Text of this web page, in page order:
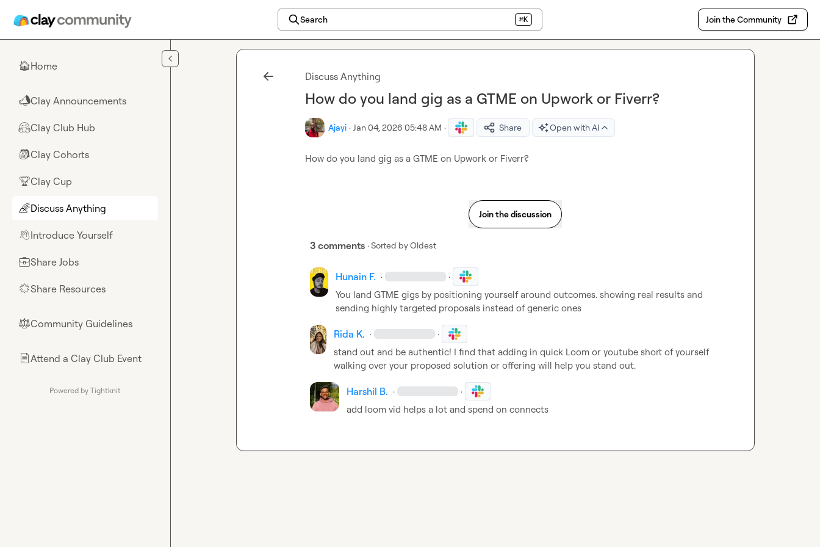
Search ⌘K Join the Community
🏠Home
📣Clay Announcements
🤗Clay Club Hub
🎒Clay Cohorts
🏆Clay Cup
🌈Discuss Anything
👋Introduce Yourself
💼Share Jobs
🌟Share Resources
⚖︎Community Guidelines
📄Attend a Clay Club Event
Powered by Tightknit
Discuss Anything
How do you land gig as a GTME on Upwork or Fiverr?
Ajayi · Jan 04, 2026 05:48 AM · Share Open with AI
How do you land gig as a GTME on Upwork or Fiverr?
Join the discussion
3 comments · Sorted byOldest
Hunain F. · ·
You land GTME gigs by positioning yourself around outcomes. showing real results and
sending highly targeted proposals instead of generic ones
Rida K. · ·
stand out and be authentic! I find that adding in quick Loom or youtube short of yourself
walking over your proposed solution or offering will help you stand out.
Harshil B. · ·
add loom vid helps a lot and spend on connects